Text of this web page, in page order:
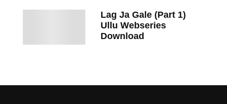
Lag Ja Gale (Part 1)
Ullu Webseries
Download